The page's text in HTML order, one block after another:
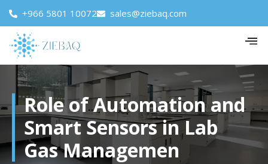
+966 5801 10072 sales@ziebaq.com
Role of Automation and
Smart Sensors in Lab
Gas Managemen